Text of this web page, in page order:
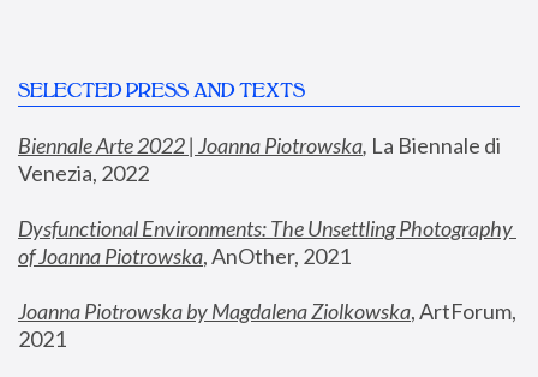
SELECTED PRESS AND TEXTS
Biennale Arte 2022 | Joanna Piotrowska, La Biennale di
Venezia, 2022
Dysfunctional Environments: The Unsettling Photography
of Joanna Piotrowska, AnOther, 2021
Joanna Piotrowska by Magdalena Ziolkowska, ArtForum,
2021